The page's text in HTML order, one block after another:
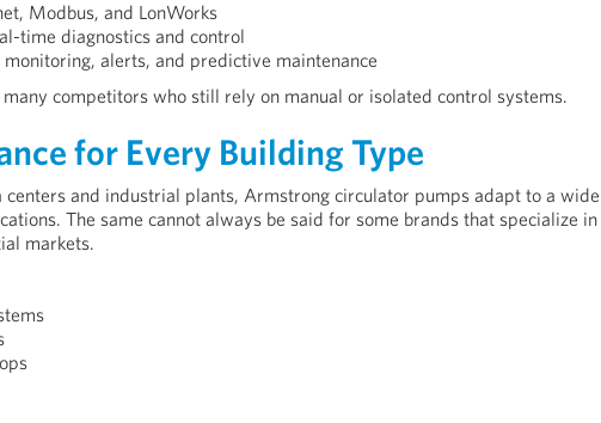
Modbus, and LonWorks
time diagnostics and control
alerts, and predictive maintenance
competitors who still rely on manual or isolated control systems.
for Every Building Type
centers and industrial plants, Armstrong circulator pumps adapt to a wide
The same cannot always be said for some brands that specialize in
markets.